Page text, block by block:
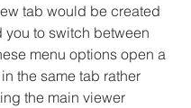
tab would be created
you to switch between
menu options open a
the same tab rather
the main viewer